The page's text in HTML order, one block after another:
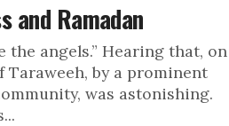
and Ramadan
the angels.” Hearing that, on
by a prominent
was astonishing.